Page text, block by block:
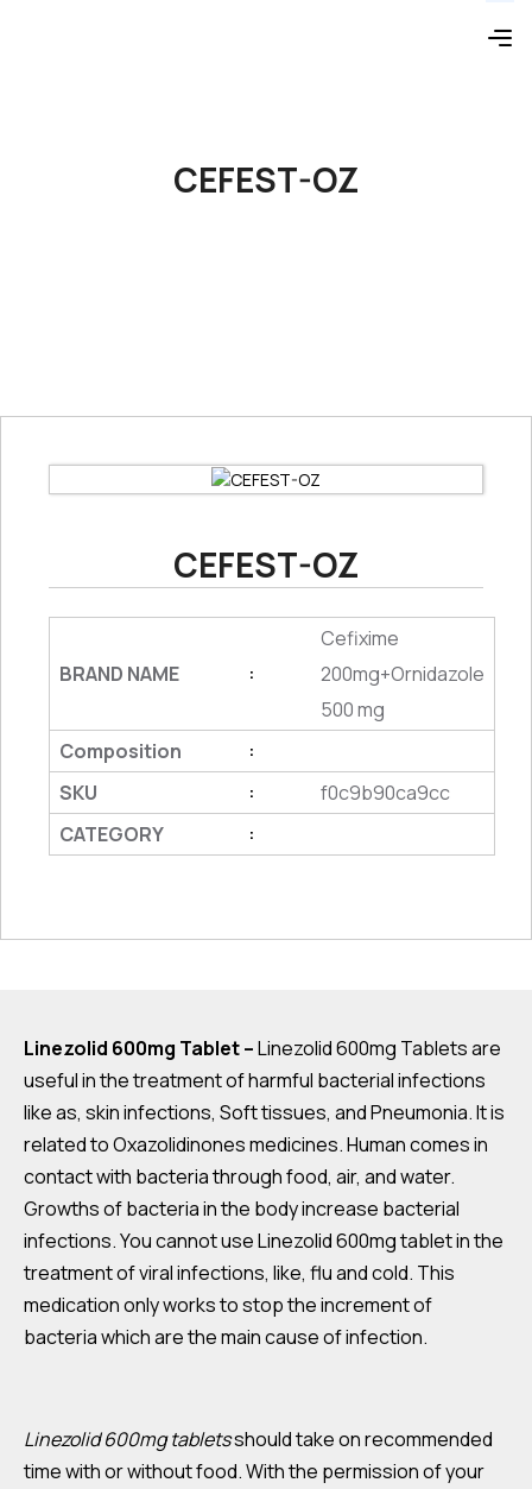
CEFEST-OZ
CEFEST-OZ
BRAND NAME :
Cefixime
200mg+Ornidazole
500 mg
Composition
:
SKU :
f0c9b90ca9cc
CATEGORY
:
Linezolid 600mg Tablet –Linezolid 600mg Tablets are
useful in the treatment of harmful bacterial infections
like as, skin infections, Soft tissues, and Pneumonia. It is
related to Oxazolidinones medicines. Human comes in
contact with bacteria through food, air, and water.
Growths of bacteria in the body increase bacterial
infections. You cannot use Linezolid 600mg tablet in the
treatment of viral infections, like, flu and cold. This
medication only works to stop the increment of
bacteria which are the main cause of infection.
Linezolid 600mg tabletsshould take on recommended
time with or without food. With the permission of your